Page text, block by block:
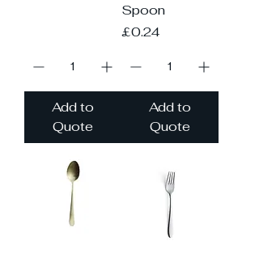
Add to
Quote
Spoon
Price
£0.24
Add to
Quote